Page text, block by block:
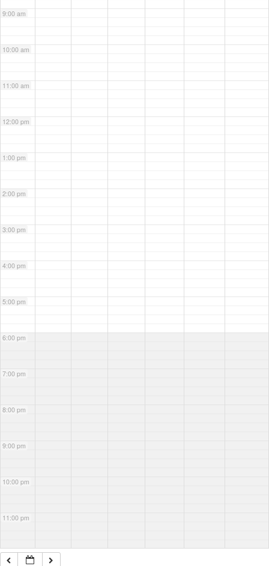
9:00 am
10:00 am
11:00 am
12:00 pm
1:00 pm
2:00 pm
3:00 pm
4:00 pm
5:00 pm
6:00 pm
7:00 pm
8:00 pm
9:00 pm
10:00 pm
11:00 pm